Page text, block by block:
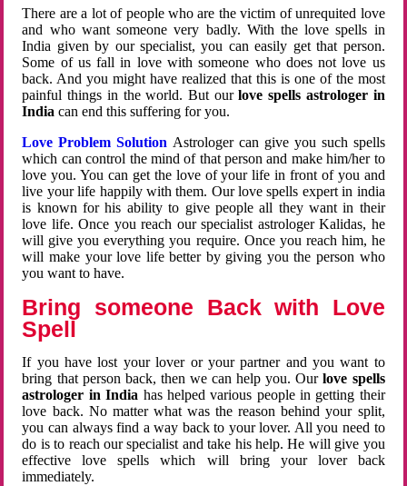
There are a lot of people who are the victim of unrequited love
and who want someone very badly. With the love spells in
India given by our specialist, you can easily get that person.
Some of us fall in love with someone who does not love us
back. And you might have realized that this is one of the most
painful things in the world. But ourlove spells astrologer in
Indiacan end this suffering for you.
Love Problem Solution Astrologer can give you such spells
which can control the mind of that person and make him/her to
love you. You can get the love of your life in front of you and
live your life happily with them. Our love spells expert in india
is known for his ability to give people all they want in their
love life. Once you reach our specialist astrologer Kalidas, he
will give you everything you require. Once you reach him, he
will make your love life better by giving you the person who
you want to have.
Bring someone Back with Love
Spell
If you have lost your lover or your partner and you want to
bring that person back, then we can help you. Ourlove spells
astrologer in India has helped various people in getting their
love back. No matter what was the reason behind your split,
you can always find a way back to your lover. All you need to
do is to reach our specialist and take his help. He will give you
effective love spells which will bring your lover back
immediately.